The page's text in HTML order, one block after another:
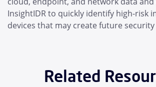
InsightIDR to quickly identify high-risk
devices that may create future
Related